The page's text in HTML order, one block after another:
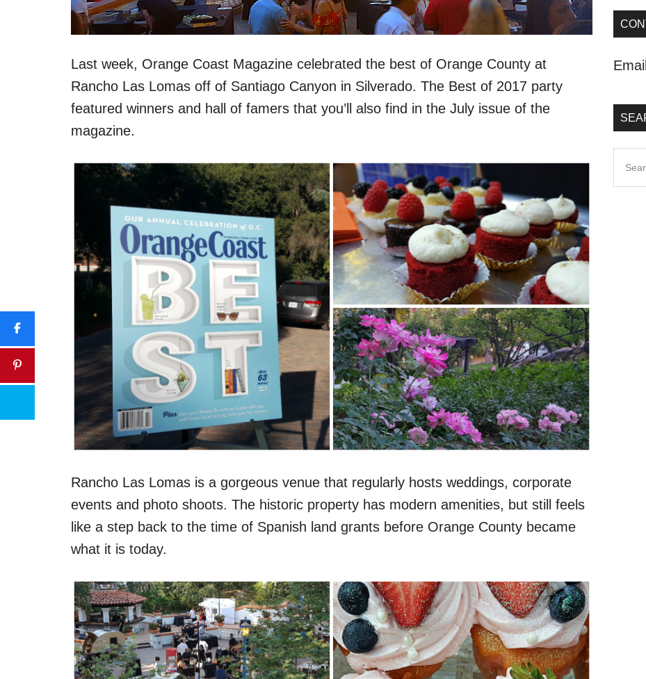
Last week, Orange Coast Magazine celebrated the best of Orange County at
Rancho Las Lomas off of Santiago Canyon in Silverado. The Best of 2017 party
featured winners and hall of famers that you’ll also find in the July issue of the
magazine.
Rancho Las Lomas is a gorgeous venue that regularly hosts weddings, corporate
events and photo shoots. The historic property has modern amenities, but still feels
like a step back to the time of Spanish land grants before Orange County became
what it is today.